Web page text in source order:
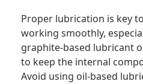
Proper lubrication is key
working smoothly,
graphite-based lubricant
to keep the internal
Avoid using oil-based